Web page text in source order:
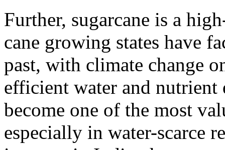
Further, sugarcane is a
cane growing states have
past, with climate change
efficient water and
become one of the most
especially in water-scarce